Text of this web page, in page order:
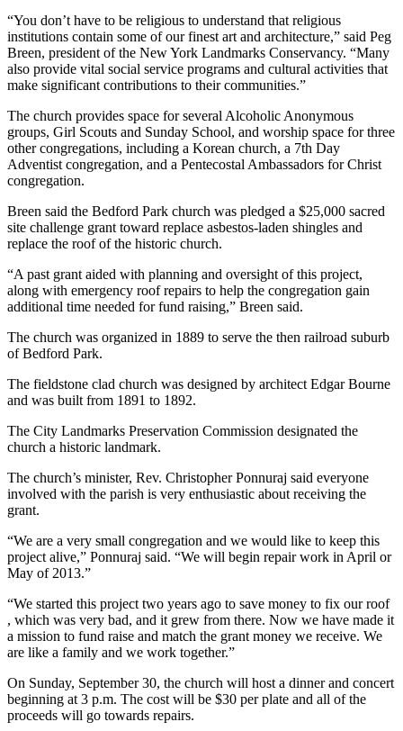
“You don’t have to be religious to understand that religious
institutions contain some of our finest art and architecture,” said Peg
Breen, president of the New York Landmarks Conservancy. “Many
also provide vital social service programs and cultural activities that
make significant contributions to their communities.”
The church provides space for several Alcoholic Anonymous
groups, Girl Scouts and Sunday School, and worship space for three
other congregations, including a Korean church, a 7th Day
Adventist congregation, and a Pentecostal Ambassadors for Christ
congregation.
Breen said the Bedford Park church was pledged a $25,000 sacred
site challenge grant toward replace asbestos-laden shingles and
replace the roof of the historic church.
“A past grant aided with planning and oversight of this project,
along with emergency roof repairs to help the congregation gain
additional time needed for fund raising,” Breen said.
The church was organized in 1889 to serve the then railroad suburb
of Bedford Park.
The fieldstone clad church was designed by architect Edgar Bourne
and was built from 1891 to 1892.
The City Landmarks Preservation Commission designated the
church a historic landmark.
The church’s minister, Rev. Christopher Ponnuraj said everyone
involved with the parish is very enthusiastic about receiving the
grant.
“We are a very small congregation and we would like to keep this
project alive,” Ponnuraj said. “We will begin repair work in April or
May of 2013.”
“We started this project two years ago to save money to fix our roof
, which was very bad, and it grew from there. Now we have made it
a mission to fund raise and match the grant money we receive. We
are like a family and we work together.”
On Sunday, September 30, the church will host a dinner and concert
beginning at 3 p.m. The cost will be $30 per plate and all of the
proceeds will go towards repairs.